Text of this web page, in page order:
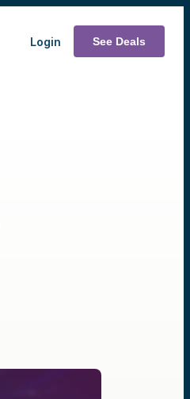
Login See Deals